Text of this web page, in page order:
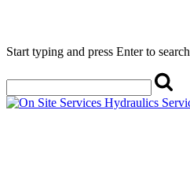
Start typing and press Enter to search